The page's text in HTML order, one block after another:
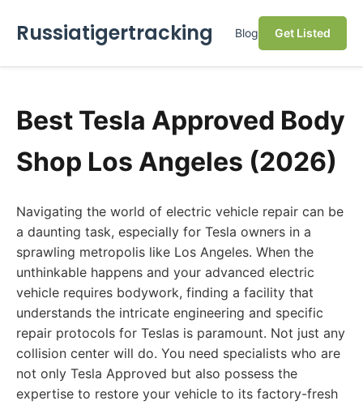
Russiatigertracking Blog Get Listed
Best Tesla Approved Body
Shop Los Angeles (2026)
Navigating the world of electric vehicle repair can be
a daunting task, especially for Tesla owners in a
sprawling metropolis like Los Angeles. When the
unthinkable happens and your advanced electric
vehicle requires bodywork, finding a facility that
understands the intricate engineering and specific
repair protocols for Teslas is paramount. Not just any
collision center will do. You need specialists who are
not only Tesla Approved but also possess the
expertise to restore your vehicle to its factory-fresh